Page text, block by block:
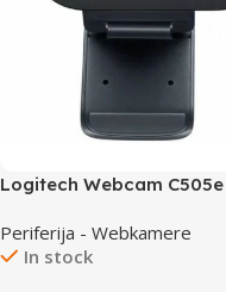
Logitech Webcam C505e
Periferija - Webkamere
In stock